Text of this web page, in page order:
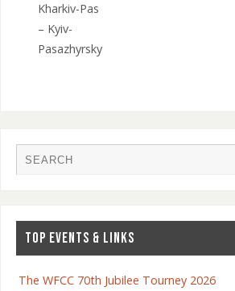
Kharkiv-Pas
– Kyiv-
Pasazhyrsky
TOP EVENTS & LINKS
The WFCC 70th Jubilee Tourney 2026